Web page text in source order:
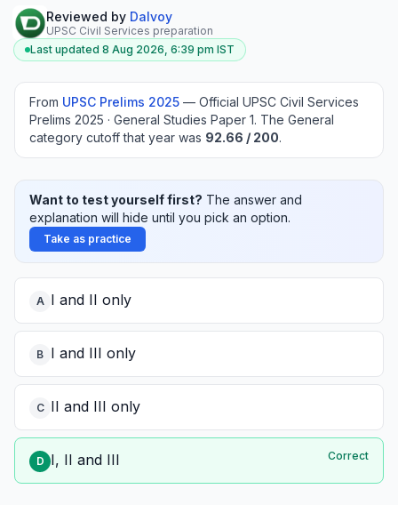
Reviewed by Dalvoy
UPSC Civil Services preparation
Last updated 8 Aug 2026, 6:39 pm IST
From UPSC Prelims 2025 — Official UPSC Civil Services
Prelims 2025 · General Studies Paper 1. The General
category cutoff that year was 92.66 / 200.
Want to test yourself first? The answer and
explanation will hide until you pick an option.
Take as practice
A I and II only
B I and III only
C II and III only
D I, II and III Correct